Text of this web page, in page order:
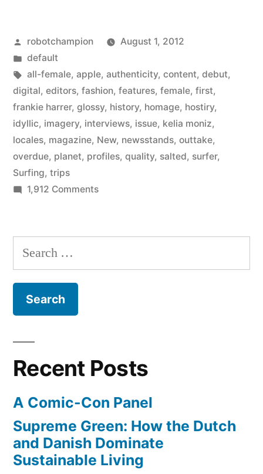
a
new
all-
female
surfing
magazine
Surfer”
Posted
by
robotchampion
August 1, 2012
Posted
in
default
Tags:
all-female, apple, authenticity, content, debut,
digital, editors, fashion, features, female, first,
frankie harrer, glossy, history, homage, hostiry,
idyllic, imagery, interviews, issue, kelia moniz,
locales, magazine, New, newsstands, outtake,
overdue, planet, profiles, quality, salted, surfer,
Surfing, trips
1,912 Commentson
–
new
the
of
Search
for:
Recent Posts
A Comic-Con Panel
Supreme Green: How the Dutch
and Danish Dominate
Sustainable Living